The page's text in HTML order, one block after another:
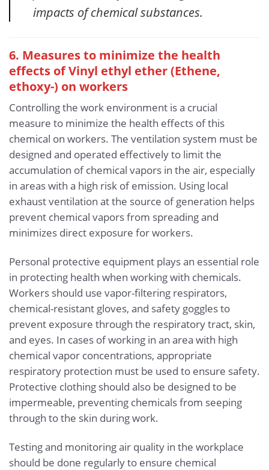
impacts of chemical substances.
6. Measures to minimize the health
effects of Vinyl ethyl ether (Ethene,
ethoxy-) on workers
Controlling the work environment is a crucial
measure to minimize the health effects of this
chemical on workers. The ventilation system must be
designed and operated effectively to limit the
accumulation of chemical vapors in the air, especially
in areas with a high risk of emission. Using local
exhaust ventilation at the source of generation helps
prevent chemical vapors from spreading and
minimizes direct exposure for workers.
Personal protective equipment plays an essential role
in protecting health when working with chemicals.
Workers should use vapor-filtering respirators,
chemical-resistant gloves, and safety goggles to
prevent exposure through the respiratory tract, skin,
and eyes. In cases of working in an area with high
chemical vapor concentrations, appropriate
respiratory protection must be used to ensure safety.
Protective clothing should also be designed to be
impermeable, preventing chemicals from seeping
through to the skin during work.
Testing and monitoring air quality in the workplace
should be done regularly to ensure chemical